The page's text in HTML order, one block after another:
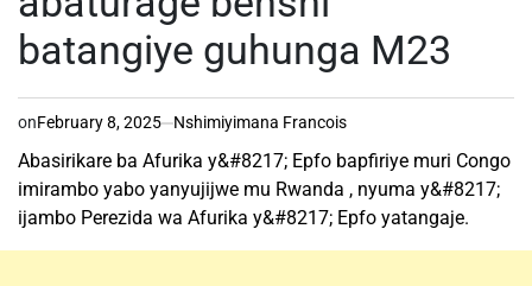
batangiye guhunga M23
onFebruary 8, 2025 Nshimiyimana Francois
Abasirikare ba Afurika y&#8217; Epfo bapfiriye muri Congo
imirambo yabo yanyujijwe mu Rwanda , nyuma y&#8217;
ijambo Perezida wa Afurika y&#8217; Epfo yatangaje.